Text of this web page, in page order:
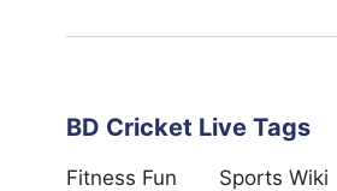
BD Cricket Live Tags
Fitness Fun Sports Wiki